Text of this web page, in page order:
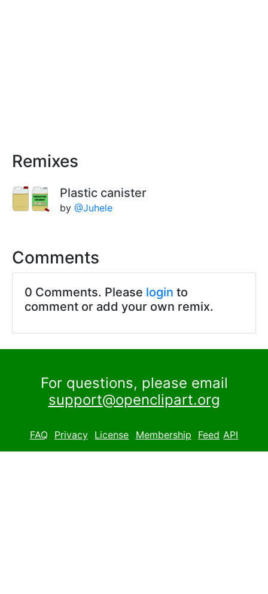
Remixes
Plastic canister
by @Juhele
Comments
0 Comments. Please login to
comment or add your own remix.
For questions, please email
support@openclipart.org
FAQ Privacy License Membership Feed API